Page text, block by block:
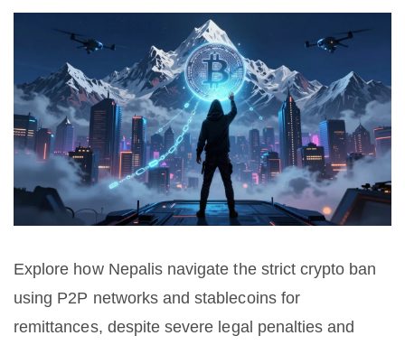
Explore how Nepalis navigate the strict crypto ban
using P2P networks and stablecoins for
remittances, despite severe legal penalties and